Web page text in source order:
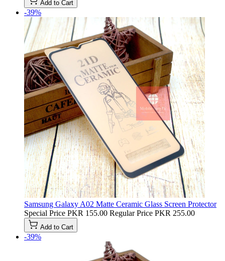
Add to Cart
-39%
Samsung Galaxy A02 Matte Ceramic Glass Screen Protector
Special Price PKR 155.00 Regular Price PKR 255.00
Add to Cart
-39%